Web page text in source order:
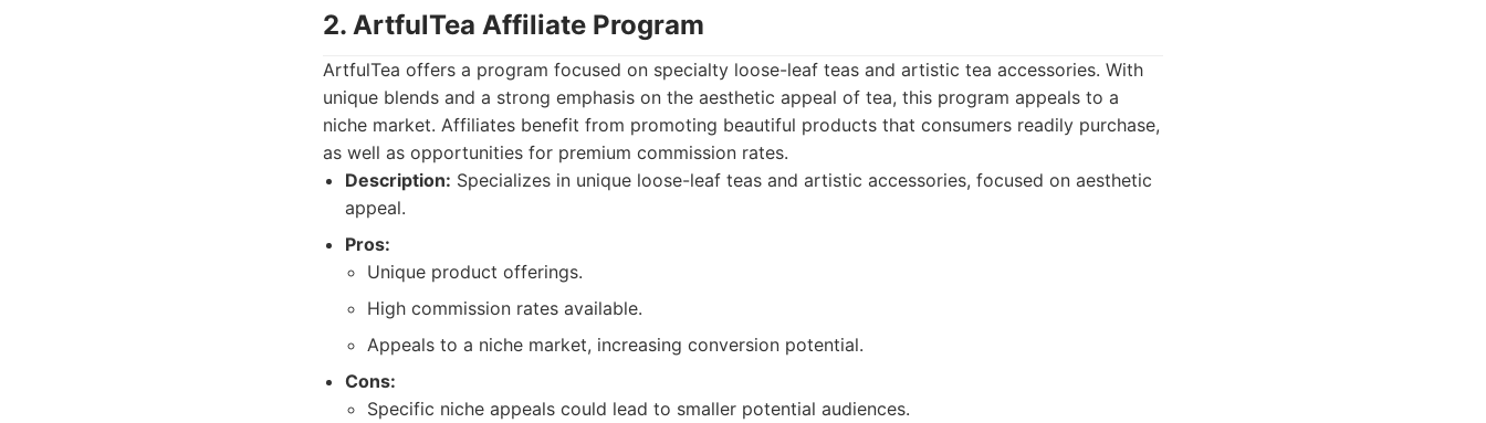
2. ArtfulTea Affiliate Program
ArtfulTea offers a program focused on specialty loose-leaf teas and artistic tea accessories. With
unique blends and a strong emphasis on the aesthetic appeal of tea, this program appeals to a
niche market. Affiliates benefit from promoting beautiful products that consumers readily purchase,
as well as opportunities for premium commission rates.
Description: Specializes in unique loose-leaf teas and artistic accessories, focused on aesthetic
appeal.
Pros:
Unique product offerings.
High commission rates available.
Appeals to a niche market, increasing conversion potential.
Cons:
Specific niche appeals could lead to smaller potential audiences.